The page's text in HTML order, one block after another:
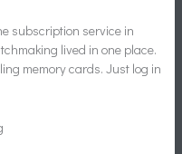
subscription service in
lived in one place.
memory cards. Just log in